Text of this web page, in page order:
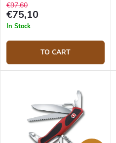
€97,60
€75,10
In Stock
TO CART